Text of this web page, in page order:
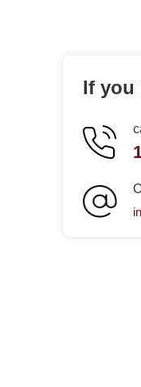
If you